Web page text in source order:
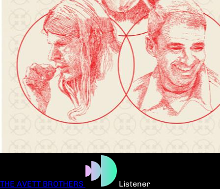
THE AVETT BROTHERS Listener